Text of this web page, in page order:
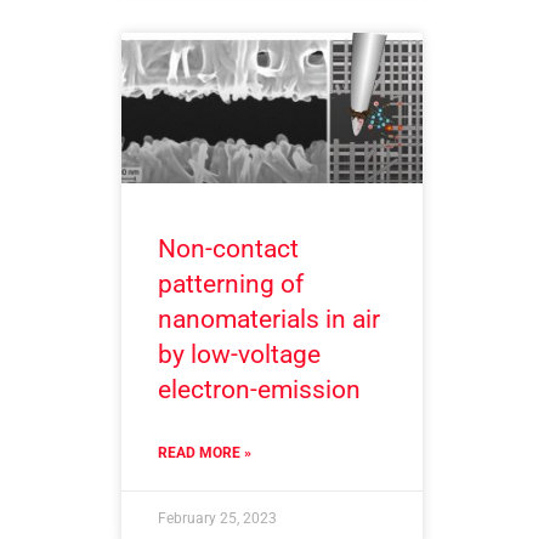
Non-contact
patterning of
nanomaterials in air
by low-voltage
electron-emission
READ MORE »
February 25, 2023